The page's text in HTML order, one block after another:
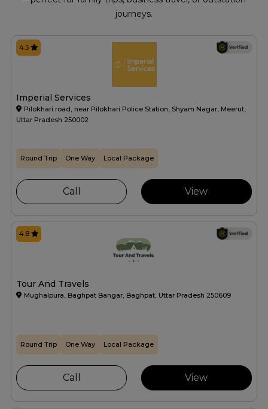
journeys.
Imperial Services
Pilokhari road, near Pilokhari Police Station, Shyam Nagar, Meerut,
Uttar Pradesh 250002
4.5
Round Trip One Way Local Package
Call View
Tour And Travels
Mughalpura, Baghpat Bangar, Baghpat, Uttar Pradesh 250609
4.8
Round Trip One Way Local Package
Call View